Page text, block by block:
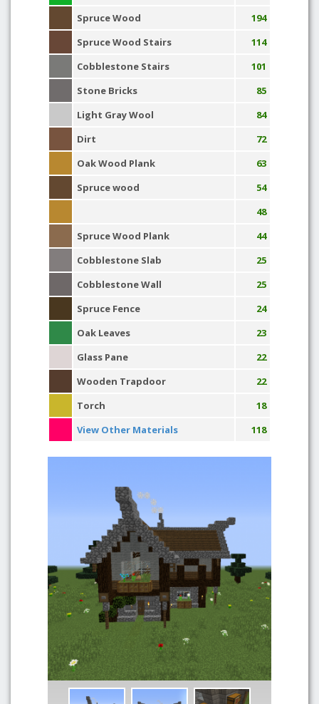
Spruce Wood
194
Spruce Wood Stairs
114
Cobblestone Stairs
101
Stone Bricks
85
Light Gray Wool
84
Dirt
72
Oak Wood Plank
63
Spruce wood
54
48
Spruce Wood Plank
44
Cobblestone Slab
25
Cobblestone Wall
25
Spruce Fence
24
Oak Leaves
23
Glass Pane
22
Wooden Trapdoor
22
Torch
18
View Other Materials
118